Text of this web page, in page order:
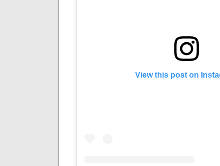
View this post on